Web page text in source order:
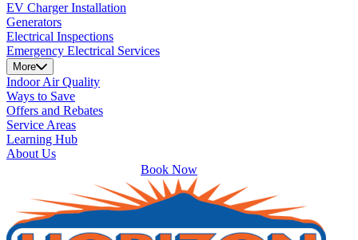
EV Charger Installation
Generators
Electrical Inspections
Emergency Electrical Services
More
Indoor Air Quality
Ways to Save
Offers and Rebates
Service Areas
Learning Hub
About Us
Book Now